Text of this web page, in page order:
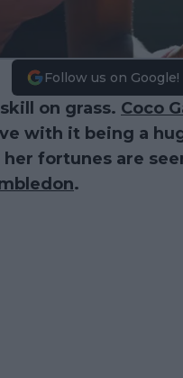
Follow us on Google!
on grass. Coco
with it being a
her fortunes are
.